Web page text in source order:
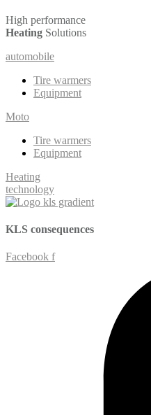
High performance
Heating Solutions
automobile
Tire warmers
Equipment
Moto
Tire warmers
Equipment
Heating
technology
KLS consequences
Facebook f